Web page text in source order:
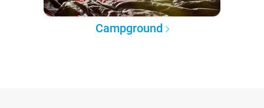
Campground